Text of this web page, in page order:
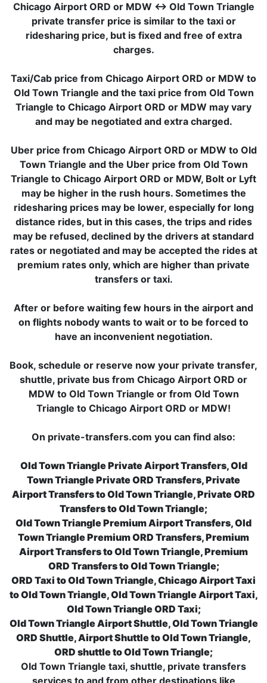
Chicago Airport ORD or MDW ↔ Old Town Triangle
private transfer price is similar to the taxi or
ridesharing price, but is fixed and free of extra
charges.
Taxi/Cab price from Chicago Airport ORD or MDW to
Old Town Triangle and the taxi price from Old Town
Triangle to Chicago Airport ORD or MDW may vary
and may be negotiated and extra charged.
Uber price from Chicago Airport ORD or MDW to Old
Town Triangle and the Uber price from Old Town
Triangle to Chicago Airport ORD or MDW, Bolt or Lyft
may be higher in the rush hours. Sometimes the
ridesharing prices may be lower, especially for long
distance rides, but in this cases, the trips and rides
may be refused, declined by the drivers at standard
rates or negotiated and may be accepted the rides at
premium rates only, which are higher than private
transfers or taxi.
After or before waiting few hours in the airport and
on flights nobody wants to wait or to be forced to
have an inconvenient negotiation.
Book, schedule or reserve now your private transfer,
shuttle, private bus from Chicago Airport ORD or
MDW to Old Town Triangle or from Old Town
Triangle to Chicago Airport ORD or MDW!
On private-transfers.com you can find also:
Old Town Triangle Private Airport Transfers, Old
Town Triangle Private ORD Transfers, Private
Airport Transfers to Old Town Triangle, Private ORD
Transfers to Old Town Triangle;
Old Town Triangle Premium Airport Transfers, Old
Town Triangle Premium ORD Transfers, Premium
Airport Transfers to Old Town Triangle, Premium
ORD Transfers to Old Town Triangle;
ORD Taxi to Old Town Triangle, Chicago Airport Taxi
to Old Town Triangle, Old Town Triangle Airport Taxi,
Old Town Triangle ORD Taxi;
Old Town Triangle Airport Shuttle, Old Town Triangle
ORD Shuttle, Airport Shuttle to Old Town Triangle,
ORD shuttle to Old Town Triangle;
Old Town Triangle taxi, shuttle, private transfers
services to and from other destinations like